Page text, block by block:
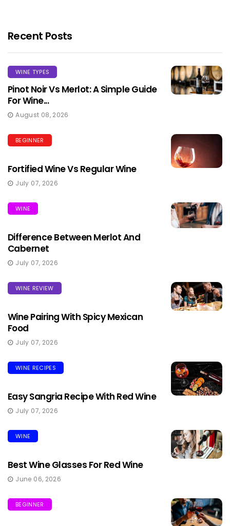
Recent Posts
WINE TYPES
Pinot Noir Vs Merlot: A Simple Guide
For Wine...
August 08, 2026
BEGINNER
Fortified Wine Vs Regular Wine
July 07, 2026
WINE
Difference Between Merlot And
Cabernet
July 07, 2026
WINE REVIEW
Wine Pairing With Spicy Mexican
Food
July 07, 2026
WINE RECIPES
Easy Sangria Recipe With Red Wine
July 07, 2026
WINE
Best Wine Glasses For Red Wine
June 06, 2026
BEGINNER